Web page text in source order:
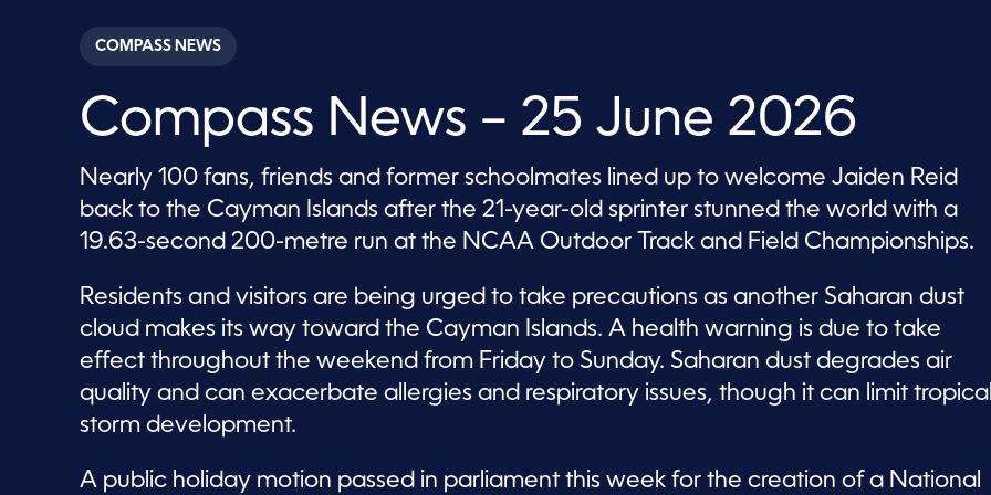
c
o
s
o
8
m
i
n
u
e
s
2
7
s
e
o
s
COMPASS NEWS
Compass News – 25 June 2026
Nearly 100 fans, friends and former schoolmates lined up to welcome Jaiden Reid
back to the Cayman Islands after the 21-year-old sprinter stunned the world with a
19.63-second 200-metre run at the NCAA Outdoor Track and Field Championships.
Residents and visitors are being urged to take precautions as another Saharan dust
cloud makes its way toward the Cayman Islands. A health warning is due to take
effect throughout the weekend from Friday to Sunday. Saharan dust degrades air
quality and can exacerbate allergies and respiratory issues, though it can limit tropical
storm development.
A public holiday motion passed in parliament this week for the creation of a National